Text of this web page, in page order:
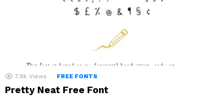
7.9k Views FREE FONTS
Pretty Neat Free Font